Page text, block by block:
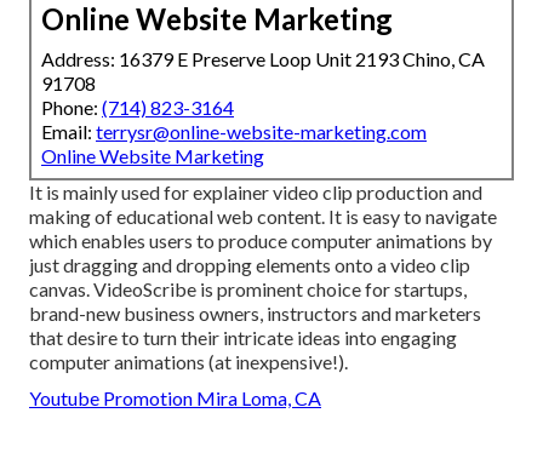
Online Website Marketing
Address: 16379 E Preserve Loop Unit 2193 Chino, CA
91708
Phone: (714) 823-3164
Email: terrysr@online-website-marketing.com
Online Website Marketing
It is mainly used for explainer video clip production and
making of educational web content. It is easy to navigate
which enables users to produce computer animations by
just dragging and dropping elements onto a video clip
canvas. VideoScribe is prominent choice for startups,
brand-new business owners, instructors and marketers
that desire to turn their intricate ideas into engaging
computer animations (at inexpensive!).
Youtube Promotion Mira Loma, CA